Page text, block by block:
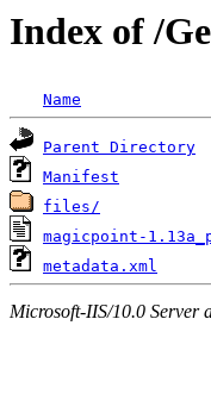
Index of /
Name
Parent Directory
Manifest
files/
magicpoint-
metadata.xml
Microsoft-IIS/10.0 Server